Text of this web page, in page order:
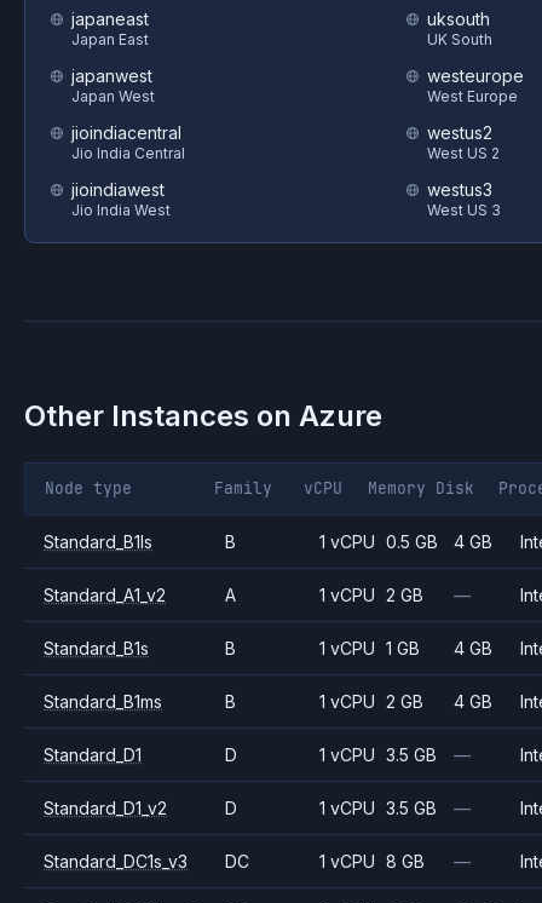
japaneast
Japan East
japanwest
Japan West
jioindiacentral
Jio India Central
jioindiawest
Jio India West
uksouth
UK South
westeurope
West Europe
westus2
West US 2
westus3
West US 3
Other Instances on Azure
Node type Family vCPU Memory Disk
Standard_B1ls B 1 vCPU 0.5 GB 4 GB
Standard_A1_v2 A 1 vCPU 2 GB —
Standard_B1s B 1 vCPU 1 GB 4 GB
Standard_B1ms B 1 vCPU 2 GB 4 GB
Standard_D1 D 1 vCPU 3.5 GB —
Standard_D1_v2 D 1 vCPU 3.5 GB —
Standard_DC1s_v3 DC 1 vCPU 8 GB —